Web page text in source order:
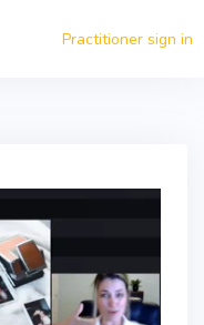
Practitioner sign in